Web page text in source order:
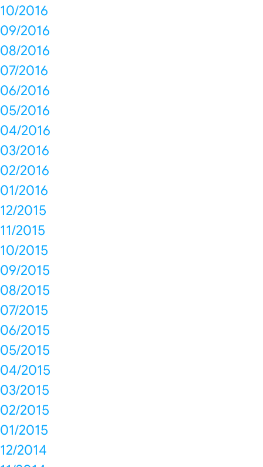
10/2016
09/2016
08/2016
07/2016
06/2016
05/2016
04/2016
03/2016
02/2016
01/2016
12/2015
11/2015
10/2015
09/2015
08/2015
07/2015
06/2015
05/2015
04/2015
03/2015
02/2015
01/2015
12/2014